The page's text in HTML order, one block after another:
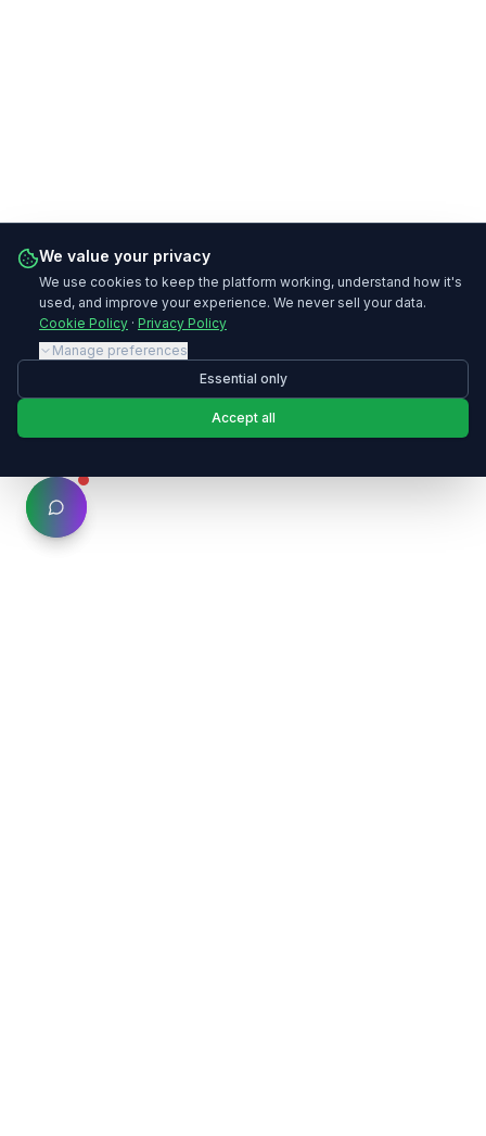
We value your privacy
We use cookies to keep the platform working, understand how it's
used, and improve your experience. We never sell your data.
Cookie Policy · Privacy Policy
Manage preferences
Essential only
Accept all